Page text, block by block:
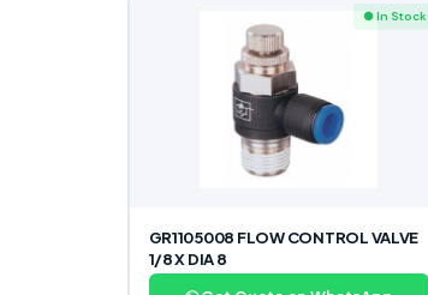
● In Stock
GR1105008 FLOW CONTROL VALVE
1/8 X DIA 8